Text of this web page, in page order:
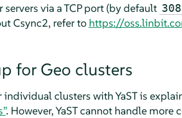
via a TCP port (by default
Csync2, refer to https://
for Geo clusters
clusters with YaST is
. However, YaST cannot handle